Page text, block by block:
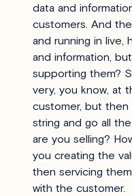
data and
customers. And
and running in live,
and information,
supporting them?
very, you know, at
customer, but then
string and go all
are you selling?
you creating the
then servicing
with the customer.